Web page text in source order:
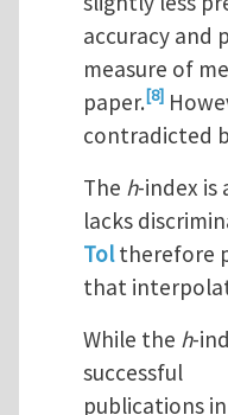
accuracy and
measure of
paper.[8]
contradicted
The h-index is
lacks
Toltherefore
that
While the h-
successful
publications